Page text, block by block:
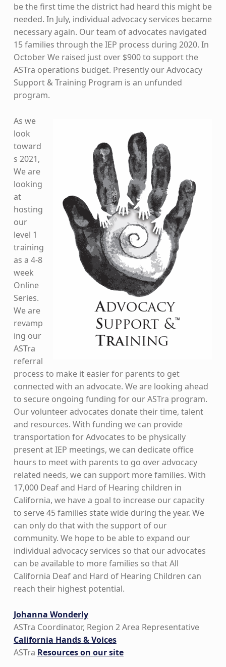
be the first time the district had heard this might be
needed. In July, individual advocacy services became
necessary again. Our team of advocates navigated
15 families through the IEP process during 2020. In
October We raised just over $900 to support the
ASTra operations budget. Presently our Advocacy
Support & Training Program is an unfunded
program.
As we
look
toward
s 2021,
We are
looking
at
hosting
our
level 1
training
as a 4-8
week
Online
Series.
We are
revamp
ing our
ASTra
referral
process to make it easier for parents to get
connected with an advocate. We are looking ahead
to secure ongoing funding for our ASTra program.
Our volunteer advocates donate their time, talent
and resources. With funding we can provide
transportation for Advocates to be physically
present at IEP meetings, we can dedicate office
hours to meet with parents to go over advocacy
related needs, we can support more families. With
17,000 Deaf and Hard of Hearing children in
California, we have a goal to increase our capacity
to serve 45 families state wide during the year. We
can only do that with the support of our
community. We hope to be able to expand our
individual advocacy services so that our advocates
can be available to more families so that All
California Deaf and Hard of Hearing Children can
reach their highest potential.
Johanna Wonderly
ASTra Coordinator, Region 2 Area Representative
California Hands & Voices
ASTra Resources on our site
Skip back to main navigation